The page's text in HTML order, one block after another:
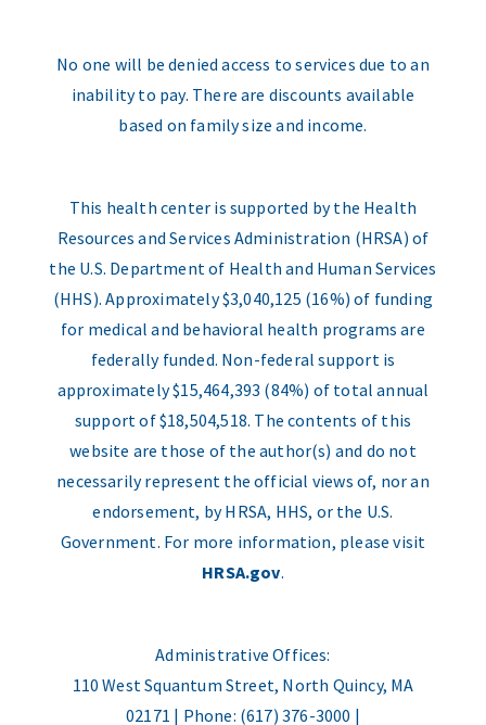
No one will be denied access to services due to an
inability to pay. There are discounts available
based on family size and income.
This health center is supported by the Health
Resources and Services Administration (HRSA) of
the U.S. Department of Health and Human Services
(HHS). Approximately $3,040,125 (16%) of funding
for medical and behavioral health programs are
federally funded. Non-federal support is
approximately $15,464,393 (84%) of total annual
support of $18,504,518. The contents of this
website are those of the author(s) and do not
necessarily represent the official views of, nor an
endorsement, by HRSA, HHS, or the U.S.
Government. For more information, please visit
HRSA.gov.
Administrative Offices:
110 West Squantum Street, North Quincy, MA
02171 | Phone: (617) 376-3000 |